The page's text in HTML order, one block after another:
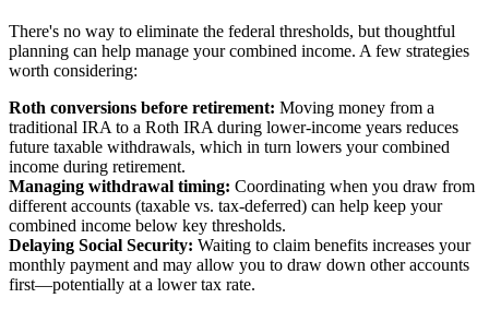
There's no way to eliminate the federal thresholds, but thoughtful
planning can help manage your combined income. A few strategies
worth considering:
Roth conversions before retirement: Moving money from a
traditional IRA to a Roth IRA during lower-income years reduces
future taxable withdrawals, which in turn lowers your combined
income during retirement.
Managing withdrawal timing: Coordinating when you draw from
different accounts (taxable vs. tax-deferred) can help keep your
combined income below key thresholds.
Delaying Social Security: Waiting to claim benefits increases your
monthly payment and may allow you to draw down other accounts
first—potentially at a lower tax rate.